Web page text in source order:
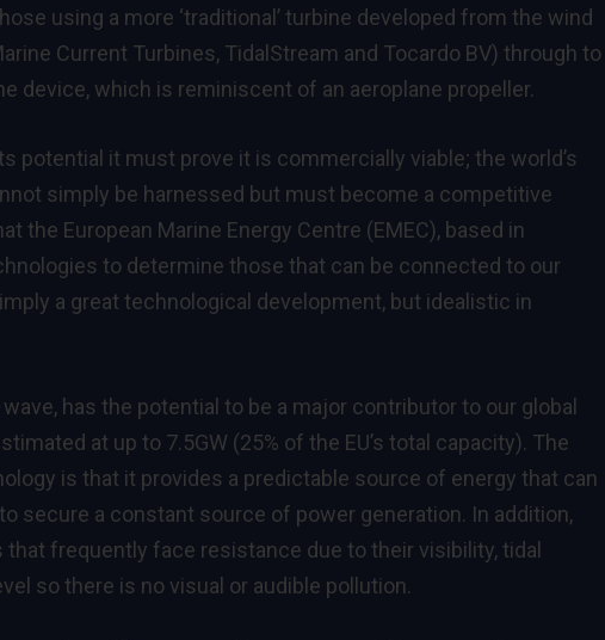
using a more ‘traditional’ turbine developed from the wind
Current Turbines, TidalStream and Tocardo BV) through to
device, which is reminiscent of an aeroplane propeller.
potential it must prove it is commercially viable; the world’s
simply be harnessed but must become a competitive
the European Marine Energy Centre (EMEC), based in
to determine those that can be connected to our
a great technological development, but idealistic in
has the potential to be a major contributor to our global
at up to 7.5GW (25% of the EU’s total capacity). The
is that it provides a predictable source of energy that can
secure a constant source of power generation. In addition,
frequently face resistance due to their visibility, tidal
so there is no visual or audible pollution.